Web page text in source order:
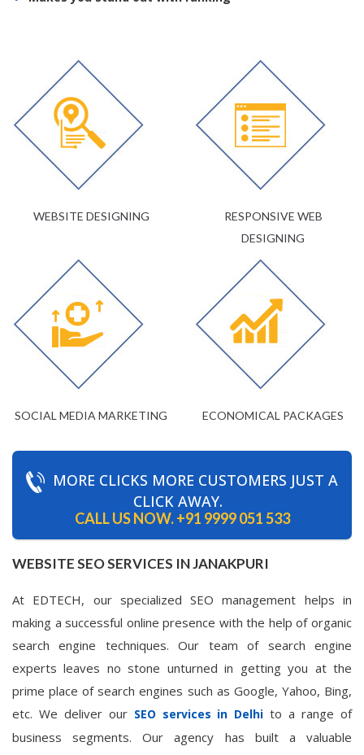
WEBSITE DESIGNING
RESPONSIVE WEB
DESIGNING
SOCIAL MEDIA MARKETING ECONOMICAL PACKAGES
MORE CLICKS MORE CUSTOMERS JUST A
CLICK AWAY.
CALL US NOW.+91 9999 051 533
WEBSITE SEO SERVICES IN JANAKPURI
At EDTECH, our specialized SEO management helps in
making a successful online presence with the help of organic
search engine techniques. Our team of search engine
experts leaves no stone unturned in getting you at the
prime place of search engines such as Google, Yahoo, Bing,
etc. We deliver our SEO services in Delhi to a range of
business segments. Our agency has built a valuable